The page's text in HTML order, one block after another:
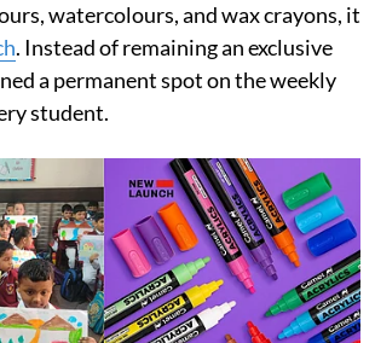
watercolours, and wax crayons, it
. Instead of remaining an exclusive
a permanent spot on the weekly
student.